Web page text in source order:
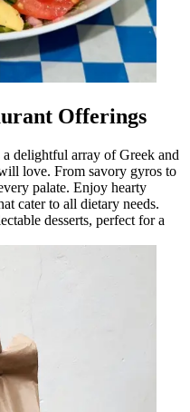
Offerings
delightful array of Greek and
love. From savory gyros to
palate. Enjoy hearty
cater to all dietary needs.
desserts, perfect for a